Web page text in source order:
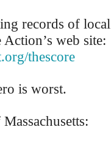
records of
web site:
thescore
is worst.